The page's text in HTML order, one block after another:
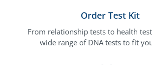
Order Test Kit
From relationship tests to health
wide range of DNA tests to fit